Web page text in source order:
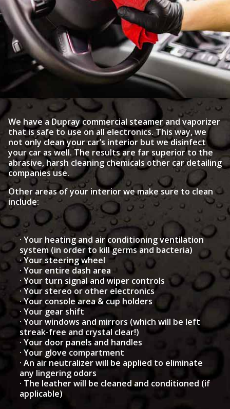
We have a Dupray commercial steamer and vaporizer
that is safe to use on all electronics. This way, we
not only clean your car’s interior but we disinfect
your car as well. The results are far superior to the
abrasive, harsh cleaning chemicals other car detailing
companies use.
Other areas of your interior we make sure to clean
include:
· Your heating and air conditioning ventilation
system (in order to kill germs and bacteria)
· Your steering wheel
· Your entire dash area
· Your turn signal and wiper controls
· Your stereo or other electronics
· Your console area & cup holders
· Your gear shift
· Your windows and mirrors (which will be left
streak-free and crystal clear!)
· Your door panels and handles
· Your glove compartment
· An air neutralizer will be applied to eliminate
any lingering odors
· The leather will be cleaned and conditioned (if
applicable)